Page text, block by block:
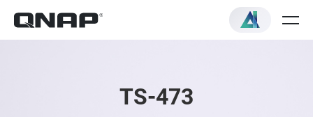
TS-473